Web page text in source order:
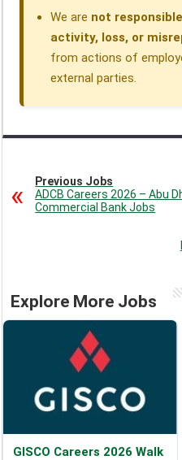
We are not
activity, loss, or
from actions of
external parties.
Previous Jobs
ADCB Careers 2026 – Abu
Commercial Bank Jobs
Explore More Jobs
GISCO Careers 2026 Walk